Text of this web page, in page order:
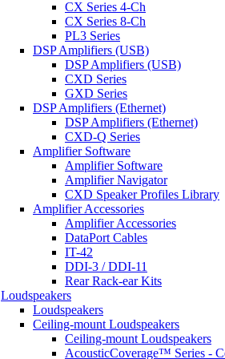
CX Series 4-Ch
CX Series 8-Ch
PL3 Series
DSP Amplifiers (USB)
DSP Amplifiers (USB)
CXD Series
GXD Series
DSP Amplifiers (Ethernet)
DSP Amplifiers (Ethernet)
CXD-Q Series
Amplifier Software
Amplifier Software
Amplifier Navigator
CXD Speaker Profiles Library
Amplifier Accessories
Amplifier Accessories
DataPort Cables
IT-42
DDI-3 / DDI-11
Rear Rack-ear Kits
Loudspeakers
Loudspeakers
Ceiling-mount Loudspeakers
Ceiling-mount Loudspeakers
AcousticCoverage™ Series -